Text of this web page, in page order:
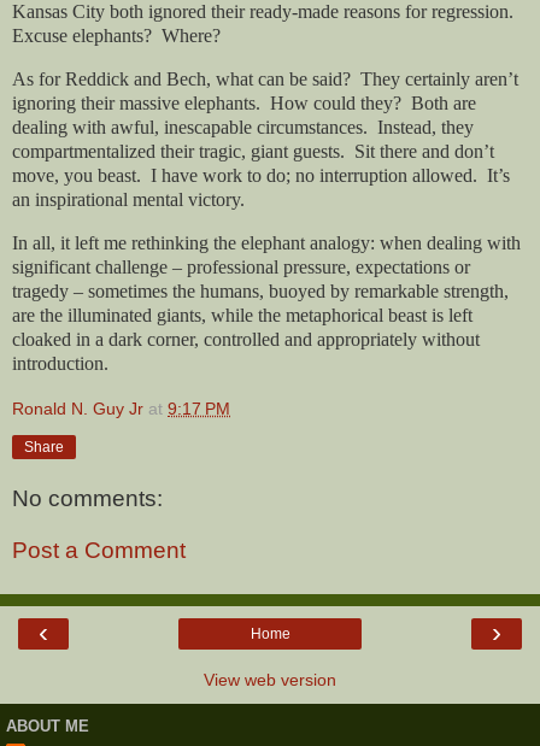
Kansas City both ignored their ready-made reasons for regression.
Excuse elephants? Where?
As for Reddick and Bech, what can be said? They certainly aren’t
ignoring their massive elephants. How could they? Both are
dealing with awful, inescapable circumstances. Instead, they
compartmentalized their tragic, giant guests. Sit there and don’t
move, you beast. I have work to do; no interruption allowed. It’s
an inspirational mental victory.
In all, it left me rethinking the elephant analogy: when dealing with
significant challenge – professional pressure, expectations or
tragedy – sometimes the humans, buoyed by remarkable strength,
are the illuminated giants, while the metaphorical beast is left
cloaked in a dark corner, controlled and appropriately without
introduction.
Ronald N. Guy Jr at 9:17 PM
Share
No comments:
Post a Comment
‹ ›
Home
View web version
ABOUT ME